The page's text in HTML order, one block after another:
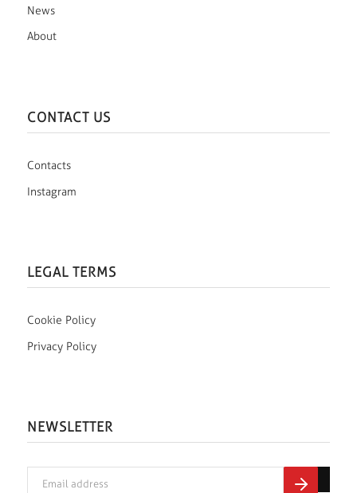
News
About
CONTACT US
Contacts
Instagram
LEGAL TERMS
Cookie Policy
Privacy Policy
NEWSLETTER